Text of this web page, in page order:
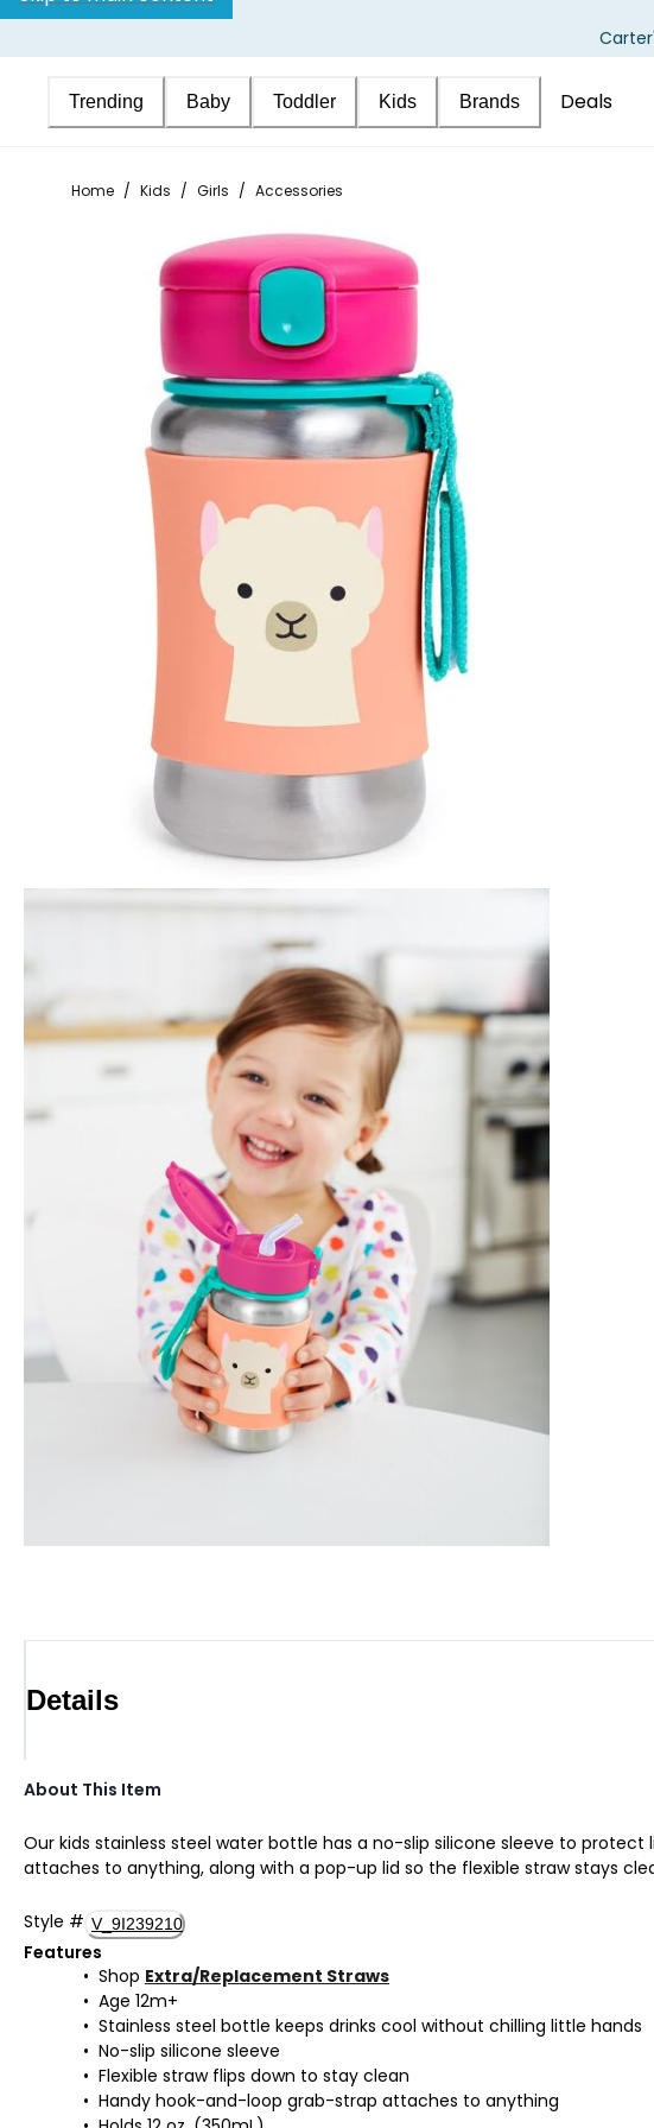
Trending Baby Toddler Kids Brands Deals
Home / Kids / Girls / Accessories
Details
About This Item
Our kids stainless steel water bottle has a no-slip silicone sleeve to
attaches to anything, along with a pop-up lid so the flexible straw stays
Style # V_9I239210
Features
Shop Extra/Replacement Straws
Age 12m+
Stainless steel bottle keeps drinks cool without chilling little hands
No-slip silicone sleeve
Flexible straw flips down to stay clean
Handy hook-and-loop grab-strap attaches to anything